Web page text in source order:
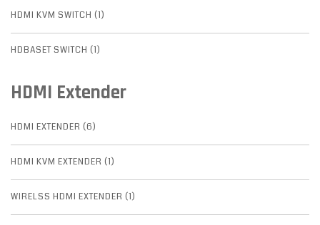
HDMI KVM SWITCH (1)
HDBASET SWITCH (1)
HDMI Extender
HDMI EXTENDER (6)
HDMI KVM EXTENDER (1)
WIRELSS HDMI EXTENDER (1)